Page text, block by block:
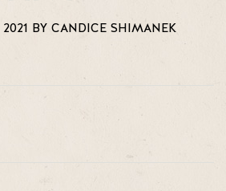
BY CANDICE SHIMANEK